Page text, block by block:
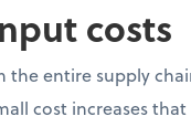
costs
the entire supply
cost increases